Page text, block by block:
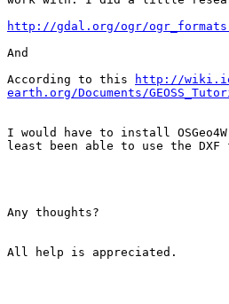
http://gdal.org/ogr/
And
According to this
http://
earth.org/Documents/
I would have to install
least been able to use the
Any thoughts?
All help is appreciated.